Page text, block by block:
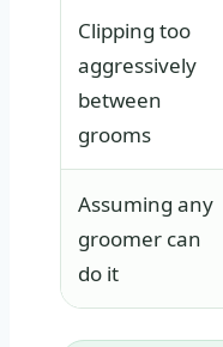
Clipping too
aggressively
between
grooms
Assuming any
groomer can
do it